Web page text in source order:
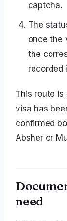
captcha.
The
once the
the
recorded
This route
visa has
confirmed
Absher or
need